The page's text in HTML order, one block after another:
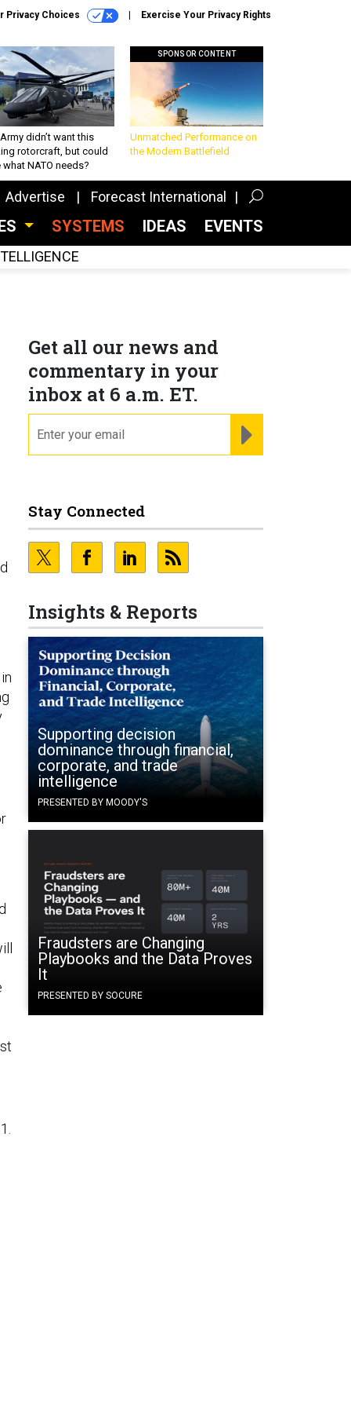
Privacy Choices Exercise Your Privacy Rights
didn’t want this
rotorcraft, but could
what NATO needs?
SPONSOR CONTENT
Unmatched Performance on
the Modern Battlefield
Advertise Forecast International
SYSTEMS IDEAS EVENTS
Get all our news and
commentary in your
inbox at 6 a.m. ET.
Stay Connected
Insights & Reports
Supporting decision
dominance through financial,
corporate, and trade
intelligence
PRESENTED BY MOODY'S
Fraudsters are Changing
Playbooks and the Data Proves
It
PRESENTED BY SOCURE